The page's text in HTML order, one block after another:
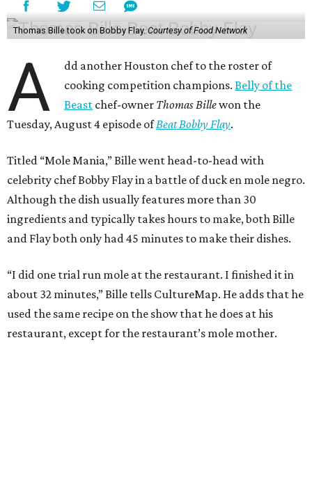
Thomas Bille took on Bobby Flay. Courtesy of Food Network
A
dd another Houston chef to the roster of
cooking competition champions.Belly of the
Beast chef-owner Thomas Billewon the
Tuesday, August 4 episode ofBeat Bobby Flay.
Titled “Mole Mania,” Bille went head-to-head with
celebrity chef Bobby Flay in a battle of duck en mole negro.
Although the dish usually features more than 30
ingredients and typically takes hours to make, both Bille
and Flay both only had 45 minutes to make their dishes.
“I did one trial run mole at the restaurant. I finished it in
about 32 minutes,” Bille tells CultureMap. He adds that he
used the same recipe on the show that he does at his
restaurant, except for the restaurant’s mole mother.